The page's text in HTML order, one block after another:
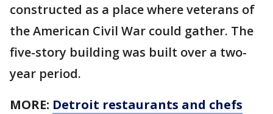
constructed as a place where veterans of
the American Civil War could gather. The
five-story building was built over a two-
year period.
MORE: Detroit restaurants and chefs